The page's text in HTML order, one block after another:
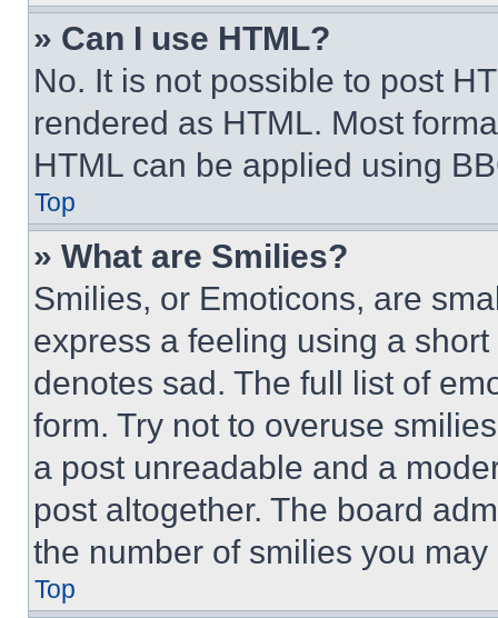
» Can I use HTML?
No. It is not possible to post
rendered as HTML. Most
HTML can be applied using
Top
» What are Smilies?
Smilies, or Emoticons, are
express a feeling using a
denotes sad. The full list of
form. Try not to overuse
a post unreadable and a
post altogether. The board
the number of smilies you
Top